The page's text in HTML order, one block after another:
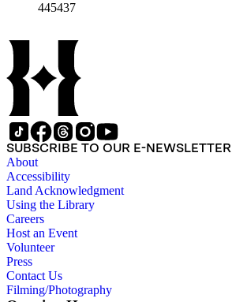
445437
SUBSCRIBE TO OUR E-NEWSLETTER
About
Accessibility
Land Acknowledgment
Using the Library
Careers
Host an Event
Volunteer
Press
Contact Us
Filming/Photography